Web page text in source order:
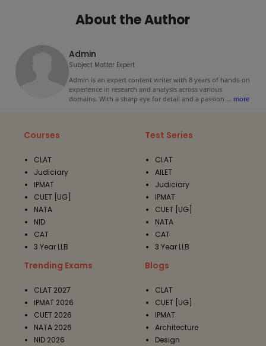
About the Author
Admin
Subject Matter Expert
Admin is an expert content writer with 8 years of hands-on
experience in research and analysis across various
domains. With a sharp eye for detail and a passion ... more
Courses
CLAT
Judiciary
IPMAT
CUET [UG]
NATA
NID
CAT
3 Year LLB
Test Series
CLAT
AILET
Judiciary
IPMAT
CUET [UG]
NATA
CAT
3 Year LLB
Trending Exams
CLAT 2027
IPMAT 2026
CUET 2026
NATA 2026
NID 2026
Blogs
CLAT
CUET [UG]
IPMAT
Architecture
Design